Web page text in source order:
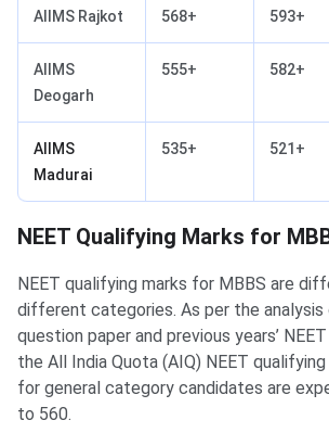
AIIMS Rajkot 568+ 593+
AIIMS
Deogarh
555+ 582+
AIIMS
Madurai
535+ 521+
NEET Qualifying Marks for
NEET qualifying marks for MBBS are
different categories. As per the analysis
question paper and previous years’
the All India Quota (AIQ) NEET
for general category candidates are
to 560.